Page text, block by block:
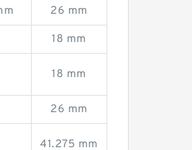
26 mm
18 mm
18 mm
26 mm
41.275 mm